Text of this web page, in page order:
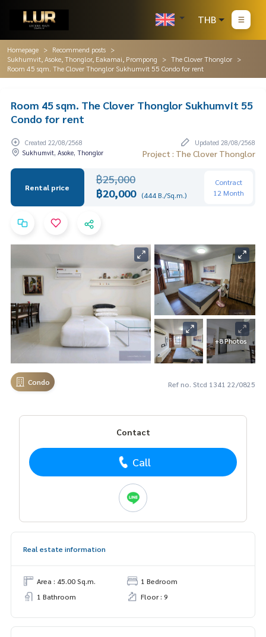
THB
Homepage
Recommend posts
Sukhumvit, Asoke, Thonglor, Eakamai, Prompong
The Clover Thonglor
Room 45 sqm. The Clover Thonglor Sukhumvit 55 Condo for rent
Room 45 sqm. The Clover Thonglor Sukhumvit 55
Condo for rent
Created 22/08/2568
Updated 28/08/2568
Sukhumvit, Asoke, Thonglor
Project : The Clover Thonglor
Rental price
฿25,000
฿20,000 (444 B./Sq.m.)
Contract
12 Month
+8 Photos
Condo Ref no. Stcd 1341 22/0825
Contact
Call
Real estate information
Area : 45.00 Sq.m.
1 Bedroom
1 Bathroom
Floor : 9